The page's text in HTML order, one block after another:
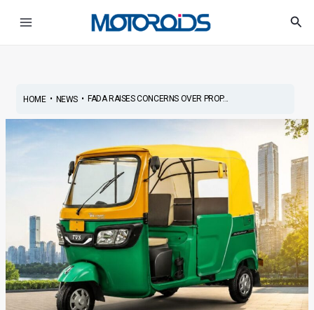
HOME• NEWS• FADA RAISES CONCERNS OVER PROP...
navigation